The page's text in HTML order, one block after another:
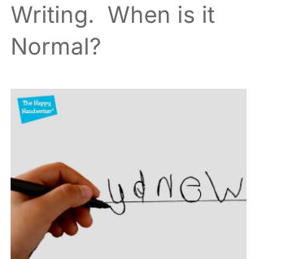
Writing. When is it
Normal?